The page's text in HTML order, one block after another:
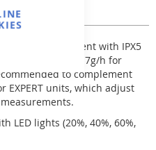
water treatment with IPX5
production of 17g/h for
to complement
EXPERT units, which adjust
LED lights (20%, 40%, 60%,